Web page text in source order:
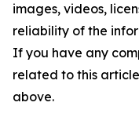
images, videos,
reliability of the
If you have any
related to this
above.